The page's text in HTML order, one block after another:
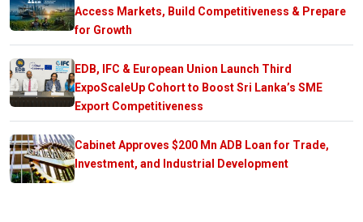
Access Markets, Build Competitiveness & Prepare
for Growth
EDB, IFC & European Union Launch Third
ExpoScaleUp Cohort to Boost Sri Lanka’s SME
Export Competitiveness
Cabinet Approves $200 Mn ADB Loan for Trade,
Investment, and Industrial Development